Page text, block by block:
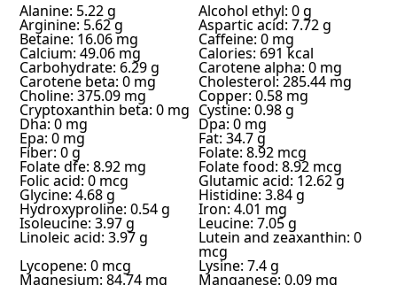
Alanine: 5.22 g Alcohol ethyl: 0 g
Arginine: 5.62 g Aspartic acid: 7.72 g
Betaine: 16.06 mg Caffeine: 0 mg
Calcium: 49.06 mg Calories: 691 kcal
Carbohydrate: 6.29 g Carotene alpha: 0 mg
Carotene beta: 0 mg Cholesterol: 285.44 mg
Choline: 375.09 mg Copper: 0.58 mg
Cryptoxanthin beta: 0 mg Cystine: 0.98 g
Dha: 0 mg Dpa: 0 mg
Epa: 0 mg Fat: 34.7 g
Fiber: 0 g Folate: 8.92 mcg
Folate dfe: 8.92 mg Folate food: 8.92 mcg
Folic acid: 0 mcg Glutamic acid: 12.62 g
Glycine: 4.68 g Histidine: 3.84 g
Hydroxyproline: 0.54 g Iron: 4.01 mg
Isoleucine: 3.97 g Leucine: 7.05 g
Linoleic acid: 3.97 g Lutein and zeaxanthin: 0
mcg
Lycopene: 0 mcg Lysine: 7.4 g
Magnesium: 84.74 mg Manganese: 0.09 mg